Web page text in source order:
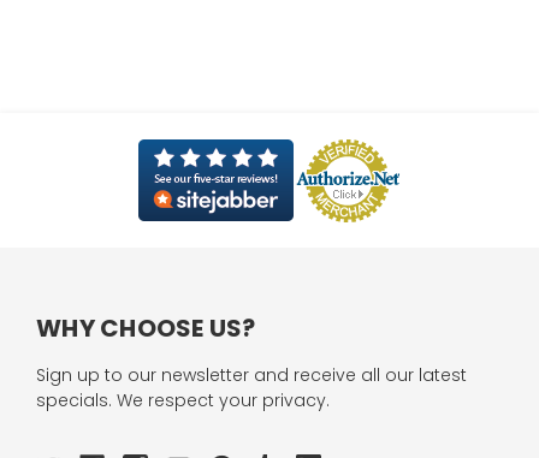
WHY CHOOSE US?
Sign up to our newsletter and receive all our latest
specials. We respect your privacy.